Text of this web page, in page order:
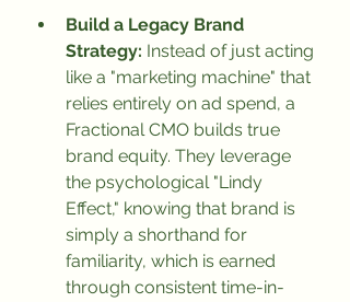
Build a Legacy Brand
Strategy: Instead of just acting
like a "marketing machine" that
relies entirely on ad spend, a
Fractional CMO builds true
brand equity. They leverage
the psychological "Lindy
Effect," knowing that brand is
simply a shorthand for
familiarity, which is earned
through consistent time-in-